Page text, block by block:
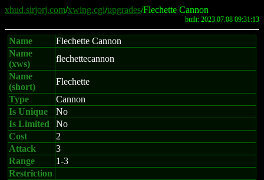
xhud.sirjorj.com/xwing.cgi/upgrades/Flechette Cannon
built: 2023.07.08 09:31:13
Name
Flechette Cannon
Name
(xws)
flechettecannon
Name
(short)
Flechette
Type
Cannon
Is Unique
No
Is Limited
No
Cost
2
Attack
3
Range
1-3
Restriction